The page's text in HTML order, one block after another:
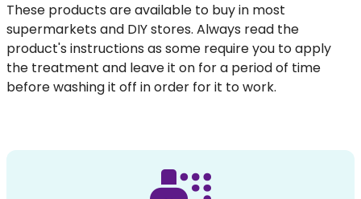
These products are available to buy in most
supermarkets and DIY stores. Always read the
product's instructions as some require you to apply
the treatment and leave it on for a period of time
before washing it off in order for it to work.